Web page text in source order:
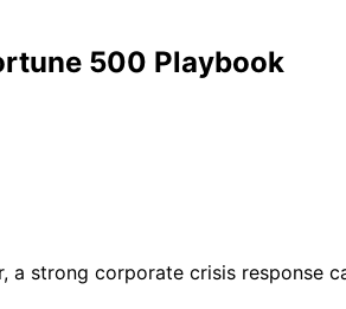
500 Playbook
strong corporate crisis response